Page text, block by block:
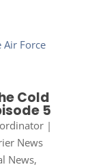
Cold
5
|
News
News,